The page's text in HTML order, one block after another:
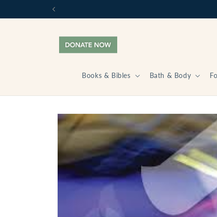
Books & Bibles Bath & Body
Skip to
product
information